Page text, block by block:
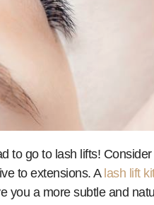
to go to lash lifts!
to extensions. A lash lift
you a more subtle and